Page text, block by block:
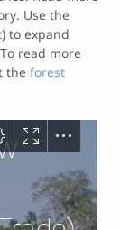
Use the
to expand
read more
theforest